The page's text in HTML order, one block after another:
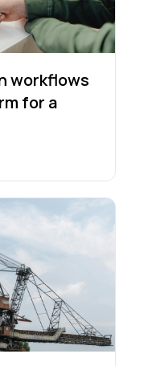
workflows
for a